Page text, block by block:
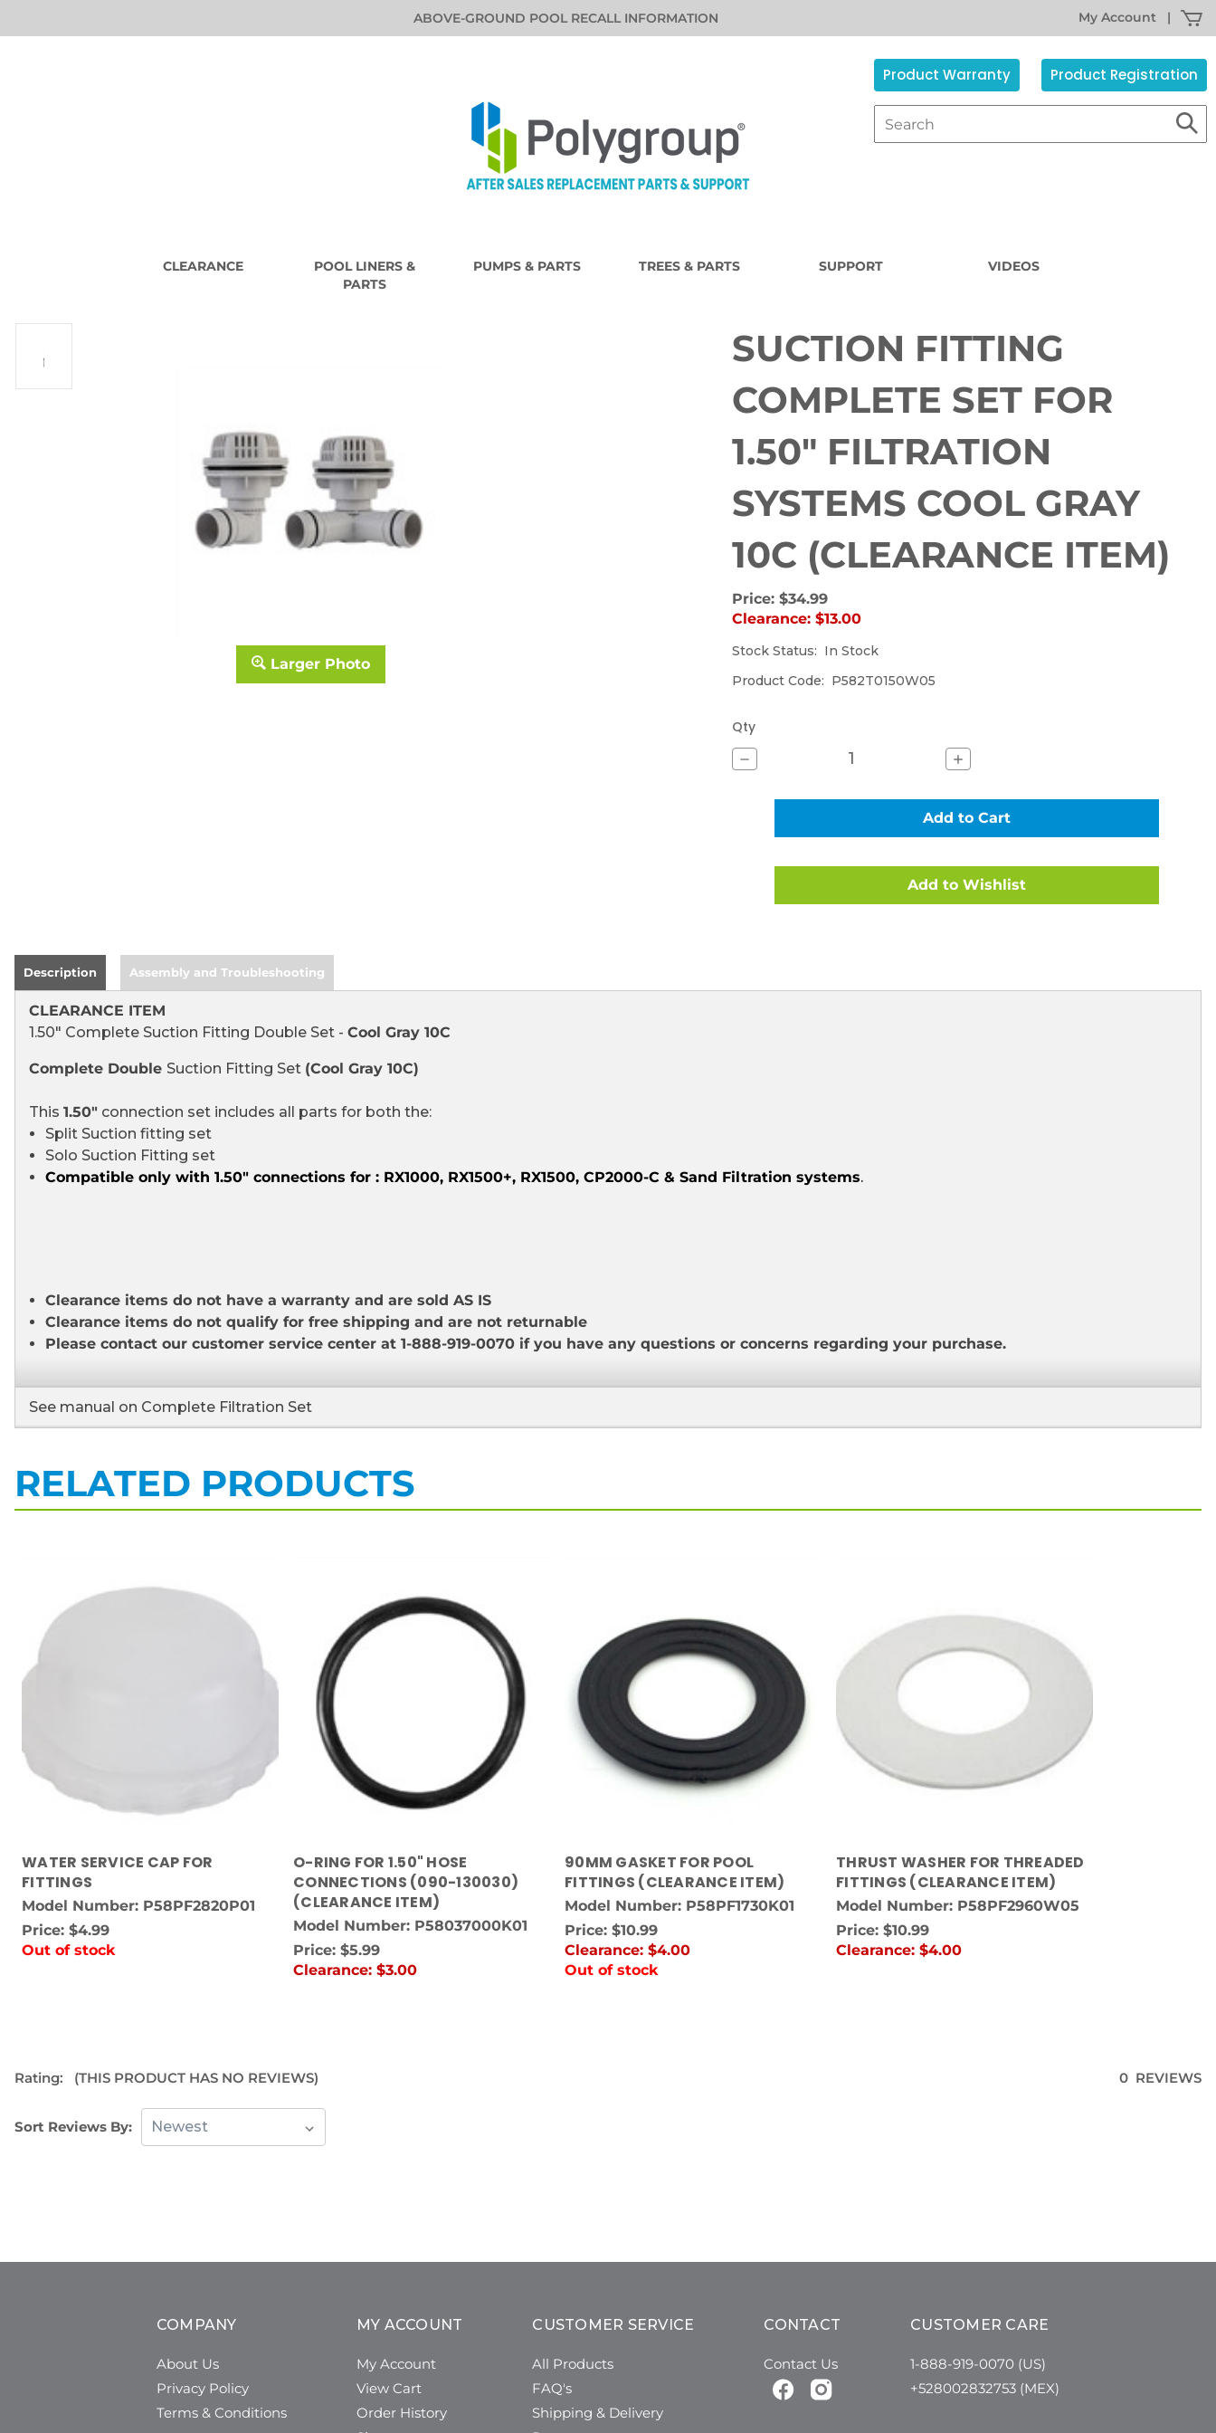
ABOVE-GROUND POOL RECALL INFORMATION My Account|
Product Warranty Product Registration
CLEARANCE
POOL LINERS &
PARTS
PUMPS & PARTS TREES & PARTS SUPPORT VIDEOS
Larger Photo
Sorry,
the
is
currently
of
stock.
SUCTION FITTING
COMPLETE SET FOR
1.50" FILTRATION
SYSTEMS COOL GRAY
10C (CLEARANCE ITEM)
Price: $34.99
Clearance: $13.00
Stock Status: In Stock
(Out
stock)
Product Code: P582T0150W05
Qty
Decrease
Quantity
SUCTION
SYSTEMS
Increase
Quantity
SUCTION
FITTING
COMPLETE
1.50"
FILTRATION
SYSTEMS
Description Assembly and Troubleshooting
CLEARANCE ITEM
1.50" Complete Suction Fitting Double Set - Cool Gray 10C
Complete Double Suction Fitting Set (Cool Gray 10C)
This 1.50" connection set includes all parts for both the:
Split Suction fitting set
Solo Suction Fitting set
Compatible only with 1.50" connections for : RX1000, RX1500+, RX1500, CP2000-C & Sand Filtration systems.
Clearance items do not have a warranty and are sold AS IS
Clearance items do not qualify for free shipping and are not returnable
Please contact our customer service center at 1-888-919-0070 if you have any questions or concerns regarding your purchase.
See manual on Complete Filtration Set
RELATED PRODUCTS
WATER SERVICE CAP FOR
FITTINGS
Model Number: P58PF2820P01
Price: $4.99
Out of stock
O-RING FOR 1.50" HOSE
CONNECTIONS (090-130030)
(CLEARANCE ITEM)
Model Number: P58037000K01
Price: $5.99
Clearance: $3.00
90MM GASKET FOR POOL
FITTINGS (CLEARANCE ITEM)
Model Number: P58PF1730K01
Price: $10.99
Clearance: $4.00
Out of stock
THRUST WASHER FOR THREADED
FITTINGS (CLEARANCE ITEM)
Model Number: P58PF2960W05
Price: $10.99
Clearance: $4.00
Rating: (THIS PRODUCT HAS NO REVIEWS) 0 REVIEWS
Sort Reviews By:
COMPANY
About Us
Privacy Policy
Terms & Conditions
MY ACCOUNT
My Account
View Cart
Order History
CUSTOMER SERVICE
All Products
FAQ's
Shipping & Delivery
CONTACT
Contact Us
CUSTOMER CARE
1-888-919-0070 (US)
+528002832753 (MEX)